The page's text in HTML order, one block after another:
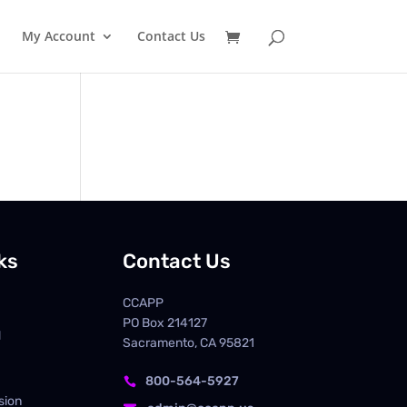
My Account Contact Us
Contact Us
CCAPP
PO Box214127
Sacramento, CA 95821
 800-564-5927